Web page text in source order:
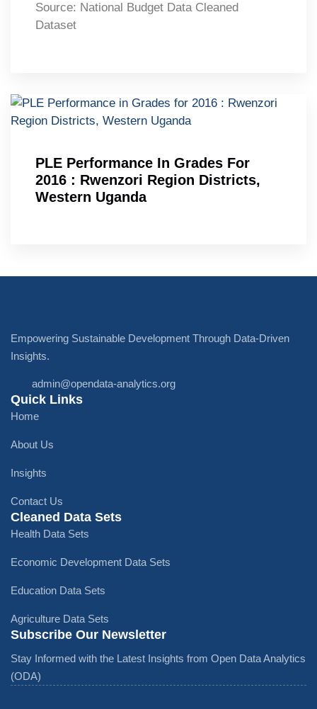
Source: National Budget Data Cleaned
Dataset
PLE Performance In Grades For
2016 : Rwenzori Region Districts,
Western Uganda
Empowering Sustainable Development Through Data-Driven
Insights.
admin@opendata-analytics.org
Quick Links
Home
About Us
Insights
Contact Us
Cleaned Data Sets
Health Data Sets
Economic Development Data Sets
Education Data Sets
Agriculture Data Sets
Subscribe Our Newsletter
Stay Informed with the Latest Insights from Open Data Analytics
(ODA)